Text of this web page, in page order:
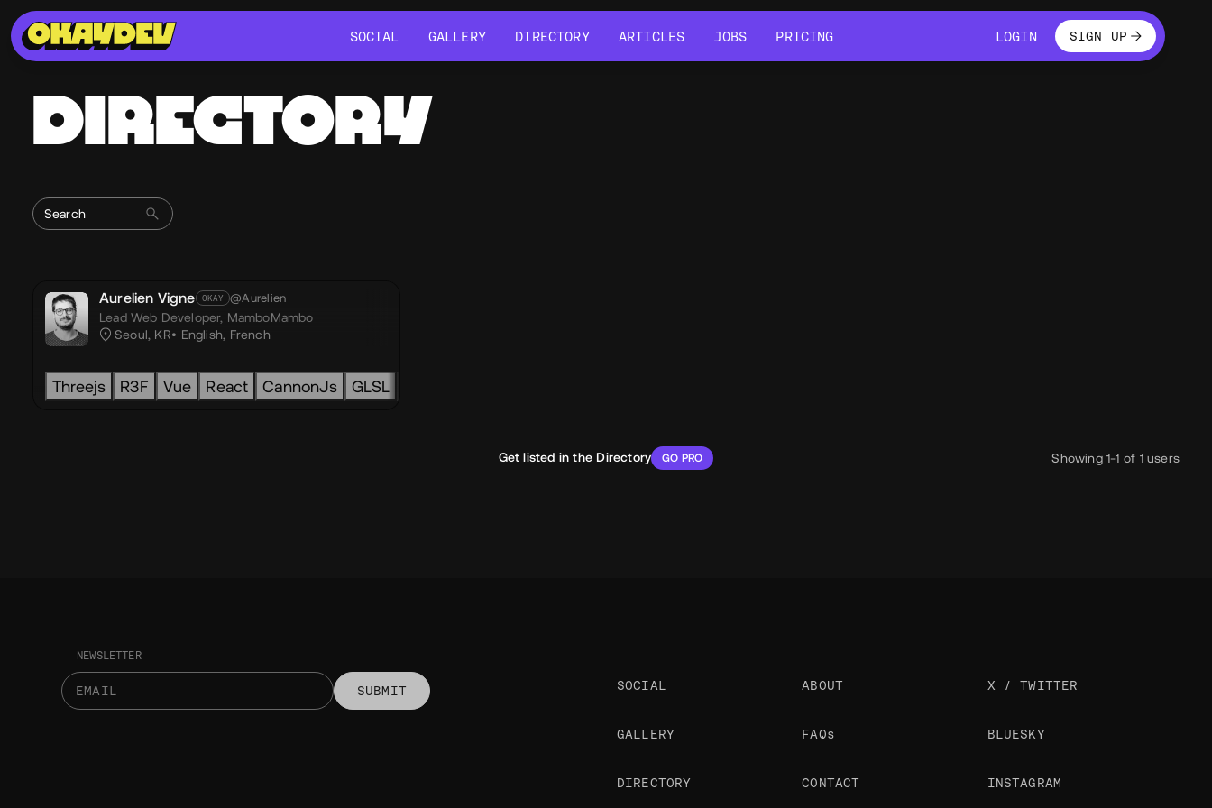
SOCIAL
GALLERY
DIRECTORY
ARTICLES
JOBS
PRICING
LOGINLOGINSIGN UP
DIRECTORY
Aurelien Vigne OKAY @Aurelien
Lead Web Developer, MamboMambo
Seoul, KR
English, French
Threejs R3F Vue React CannonJs GLSL
Get listed in the Directory GO PRO Showing 1-1 of 1 users
NEWSLETTER
SUBMIT SOCIAL
GALLERY
DIRECTORY
ABOUT
FAQs
CONTACT
X / TWITTER
BLUESKY
INSTAGRAM